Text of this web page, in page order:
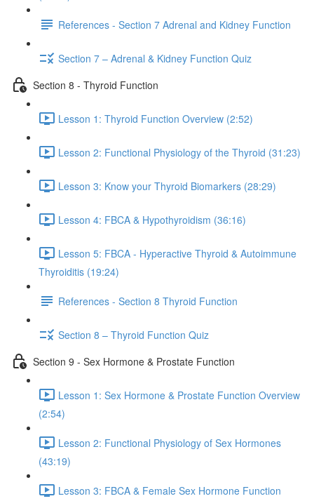
References - Section 7 Adrenal and Kidney Function
Section 7 – Adrenal & Kidney Function Quiz
Section 8 - Thyroid Function
Lesson 1: Thyroid Function Overview (2:52)
Lesson 2: Functional Physiology of the Thyroid (31:23)
Lesson 3: Know your Thyroid Biomarkers (28:29)
Lesson 4: FBCA & Hypothyroidism (36:16)
Lesson 5: FBCA - Hyperactive Thyroid & Autoimmune
Thyroiditis (19:24)
References - Section 8 Thyroid Function
Section 8 – Thyroid Function Quiz
Section 9 - Sex Hormone & Prostate Function
Lesson 1: Sex Hormone & Prostate Function Overview
(2:54)
Lesson 2: Functional Physiology of Sex Hormones
(43:19)
Lesson 3: FBCA & Female Sex Hormone Function